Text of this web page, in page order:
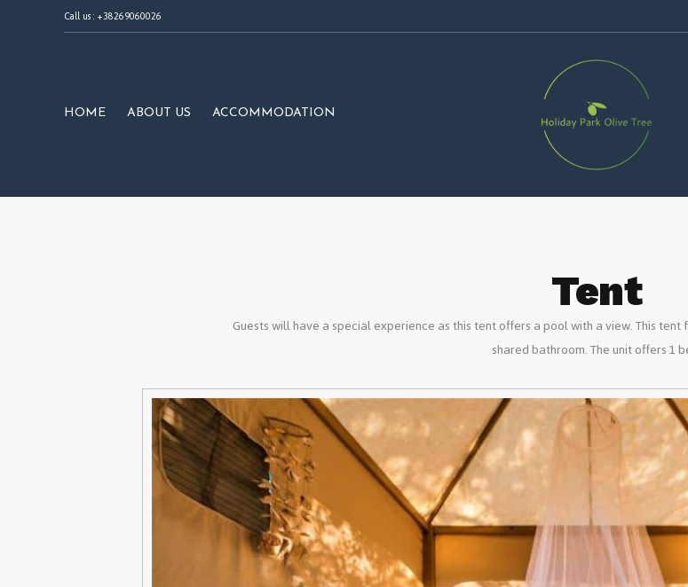
Call us : +38269060026
HOME ABOUT US ACCOMMODATION
Tent
Guests will have a special experience as this tent offers a pool with a view. This
shared bathroom. The unit offers 1